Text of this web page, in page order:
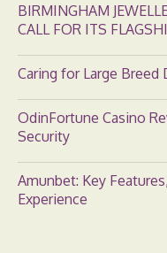
BIRMINGHAM
CALL FOR ITS
Caring for Large
OdinFortune Casino
Security
Amunbet: Key
Experience